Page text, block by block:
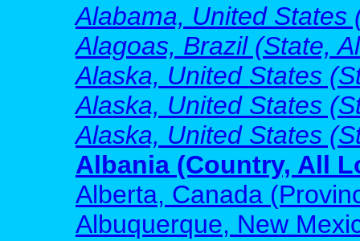
Alabama, United States
Alagoas, Brazil (State,
Alaska, United States
Alaska, United States
Alaska, United States
Albania (Country, All
Alberta, Canada
Albuquerque, New